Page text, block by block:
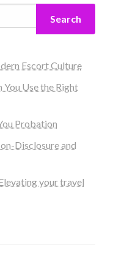
Search
Escort Culture
You Use the Right
Probation
Disclosure and
your travel